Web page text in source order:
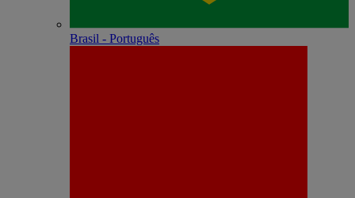
Brasil - Português